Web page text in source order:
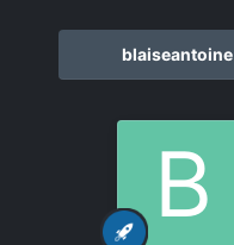
blaiseantoine